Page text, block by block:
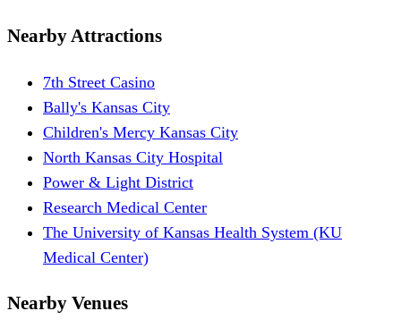
Nearby Attractions
7th Street Casino
Bally's Kansas City
Children's Mercy Kansas City
North Kansas City Hospital
Power & Light District
Research Medical Center
The University of Kansas Health System (KU
Medical Center)
Nearby Venues